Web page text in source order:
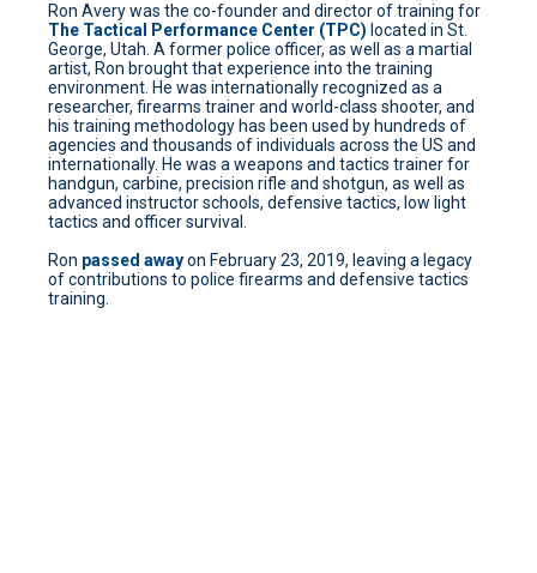
Ron Avery was the co-founder and director of training for
The Tactical Performance Center (TPC) located in St.
George, Utah. A former police officer, as well as a martial
artist, Ron brought that experience into the training
environment. He was internationally recognized as a
researcher, firearms trainer and world-class shooter, and
his training methodology has been used by hundreds of
agencies and thousands of individuals across the US and
internationally. He was a weapons and tactics trainer for
handgun, carbine, precision rifle and shotgun, as well as
advanced instructor schools, defensive tactics, low light
tactics and officer survival.
Ron passed awayon February 23, 2019, leaving a legacy
of contributions to police firearms and defensive tactics
training.